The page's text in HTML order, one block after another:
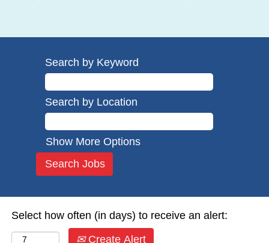
Search by Keyword
Search by Location
Show More Options
Select how often (in days) to receive an alert:
Create Alert